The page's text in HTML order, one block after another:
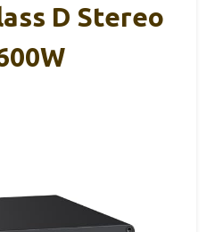
D Stereo